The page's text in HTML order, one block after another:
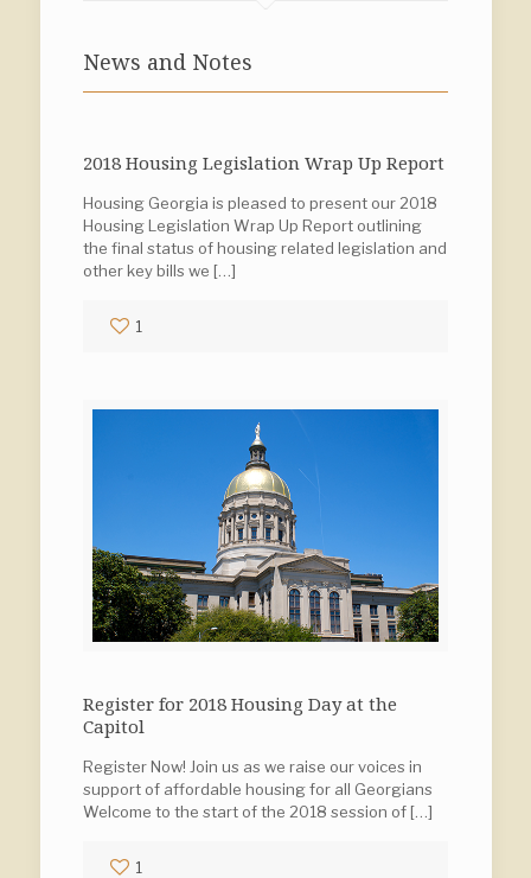
News and Notes
2018 Housing Legislation Wrap Up Report
Housing Georgia is pleased to present our 2018
Housing Legislation Wrap Up Report outlining
the final status of housing related legislation and
other key bills we […]
1
Register for 2018 Housing Day at the
Capitol
Register Now! Join us as we raise our voices in
support of affordable housing for all Georgians
Welcome to the start of the 2018 session of[…]
1